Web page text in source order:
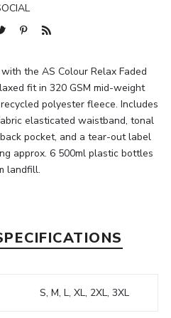
the AS Colour Relax Faded
fit in 320 GSM mid-weight
polyester fleece. Includes
elasticated waistband, tonal
pocket, and a tear-out label
approx. 6 500ml plastic bottles
landfill.
S, M, L, XL, 2XL, 3XL